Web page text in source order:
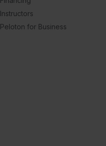
Instructors
Peloton for Business